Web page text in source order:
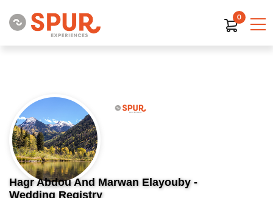
0
Hagr Abdou And Marwan Elayouby -
Wedding Registry